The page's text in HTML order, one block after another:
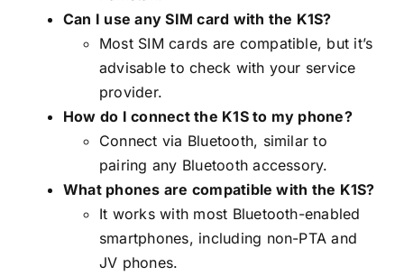
Can I use any SIM card with the K1S?
Most SIM cards are compatible, but it’s
advisable to check with your service
provider.
How do I connect the K1S to my phone?
Connect via Bluetooth, similar to
pairing any Bluetooth accessory.
What phones are compatible with the K1S?
It works with most Bluetooth-enabled
smartphones, including non-PTA and
JV phones.